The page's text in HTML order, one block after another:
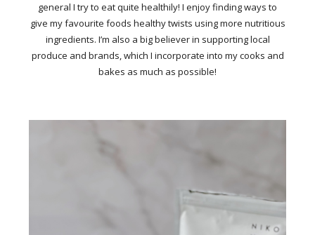
general I try to eat quite healthily! I enjoy finding ways to
give my favourite foods healthy twists using more nutritious
ingredients. I’m also a big believer in supporting local
produce and brands, which I incorporate into my cooks and
bakes as much as possible!